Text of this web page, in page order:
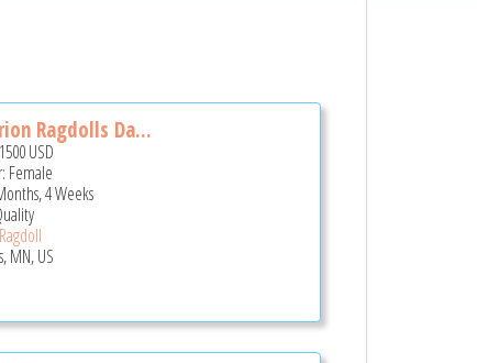
Ragdolls Da...
USD
Female
4 Weeks
Ragdoll
MN, US